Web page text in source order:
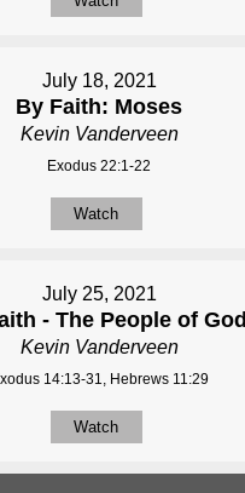
July 18, 2021
By Faith: Moses
Kevin Vanderveen
Exodus 22:1-22
Watch
July 25, 2021
- The People of God
Kevin Vanderveen
14:13-31, Hebrews 11:29
Watch